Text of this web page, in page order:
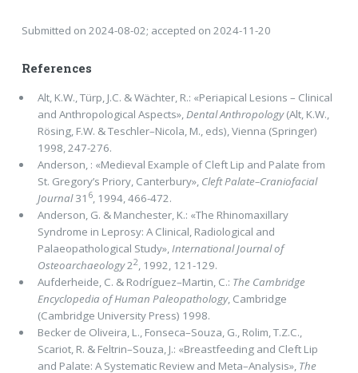
Submitted on 2024-08-02; accepted on 2024-11-20
References
Alt, K.W., Türp, J.C. & Wächter, R.: «Periapical Lesions – Clinical
and Anthropological Aspects»,Dental Anthropology(Alt, K.W.,
Rösing, F.W. & Teschler–Nicola, M., eds), Vienna (Springer)
1998, 247-276.
Anderson, : «Medieval Example of Cleft Lip and Palate from
St. Gregory’s Priory, Canterbury», Cleft Palate–Craniofacial
Journal31 6, 1994, 466-472.
Anderson, G. & Manchester, K.: «The Rhinomaxillary
Syndrome in Leprosy: A Clinical, Radiological and
Palaeopathological Study»,International Journal of
Osteoarchaeology22, 1992, 121-129.
Aufderheide, C. & Rodríguez–Martin, C.: The Cambridge
Encyclopedia of Human Paleopathology, Cambridge
(Cambridge University Press) 1998.
Becker de Oliveira, L., Fonseca–Souza, G., Rolim, T.Z.C.,
Scariot, R. & Feltrin–Souza, J.: «Breastfeeding and Cleft Lip
and Palate: A Systematic Review and Meta–Analysis», The